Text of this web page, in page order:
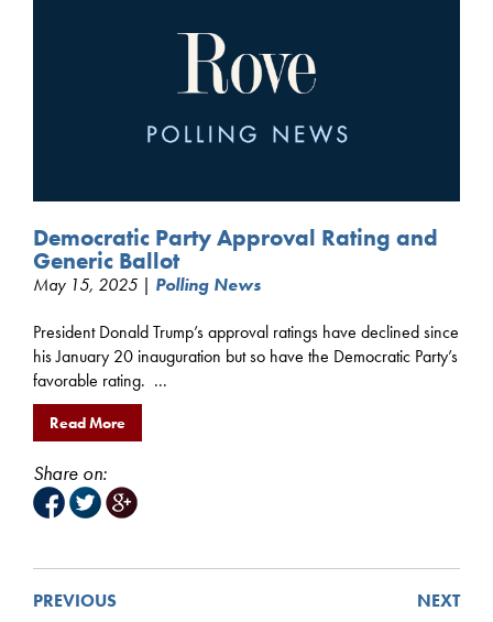
Democratic Party Approval Rating and
Generic Ballot
May 15, 2025 | Polling News
President Donald Trump’s approval ratings have declined since
his January 20 inauguration but so have the Democratic Party’s
favorable rating. ...
Read More
Share on:
PREVIOUS NEXT